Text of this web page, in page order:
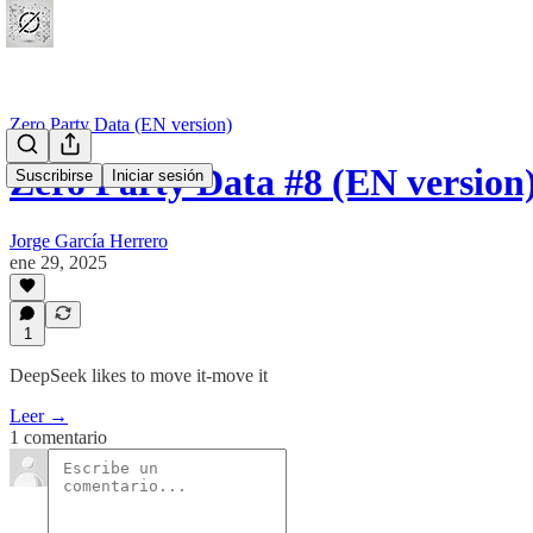
Suscribirse Iniciar sesión
Zero Party Data (EN version)
Zero Party Data #8 (EN
Jorge García Herrero
ene 29, 2025
1
DeepSeek likes to move it-move it
Leer →
1 comentario